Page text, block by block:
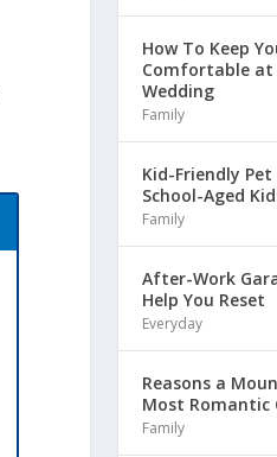
How To Keep
Comfortable
Wedding
Family
Kid-Friendly
School-Aged
Family
After-Work
Help You Reset
Everyday
Reasons a
Most Romantic
Family